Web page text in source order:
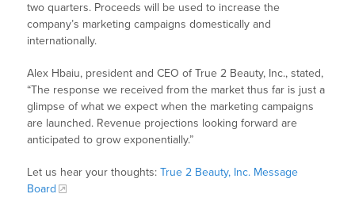
two quarters. Proceeds will be used to increase the
company’s marketing campaigns domestically and
internationally.
Alex Hbaiu, president and CEO of True 2 Beauty, Inc., stated,
“The response we received from the market thus far is just a
glimpse of what we expect when the marketing campaigns
are launched. Revenue projections looking forward are
anticipated to grow exponentially.”
Let us hear your thoughts:True 2 Beauty, Inc. Message
Board